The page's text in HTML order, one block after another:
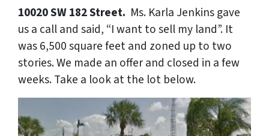
10020 SW 182 Street. Ms. Karla Jenkins gave
us a call and said, “I want to sell my land”. It
was 6,500 square feet and zoned up to two
stories. We made an offer and closed in a few
weeks. Take a look at the lot below.